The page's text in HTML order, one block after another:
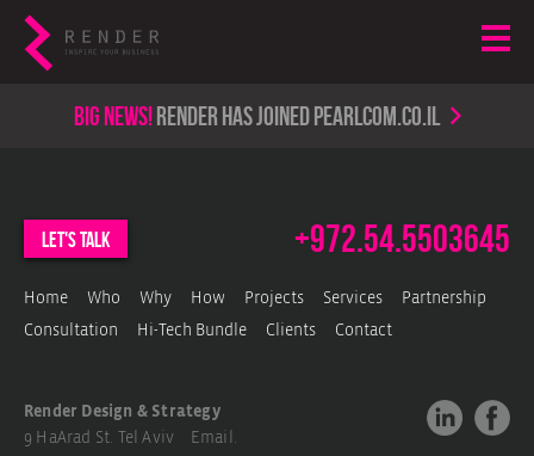
Big news!render has joined PearlCom.co.il
let's talk +972.54.5503645
Home Who Why How Projects Services Partnership
Consultation Hi-Tech Bundle Clients Contact
Render Design & Strategy
9 HaArad St. Tel Aviv Email.